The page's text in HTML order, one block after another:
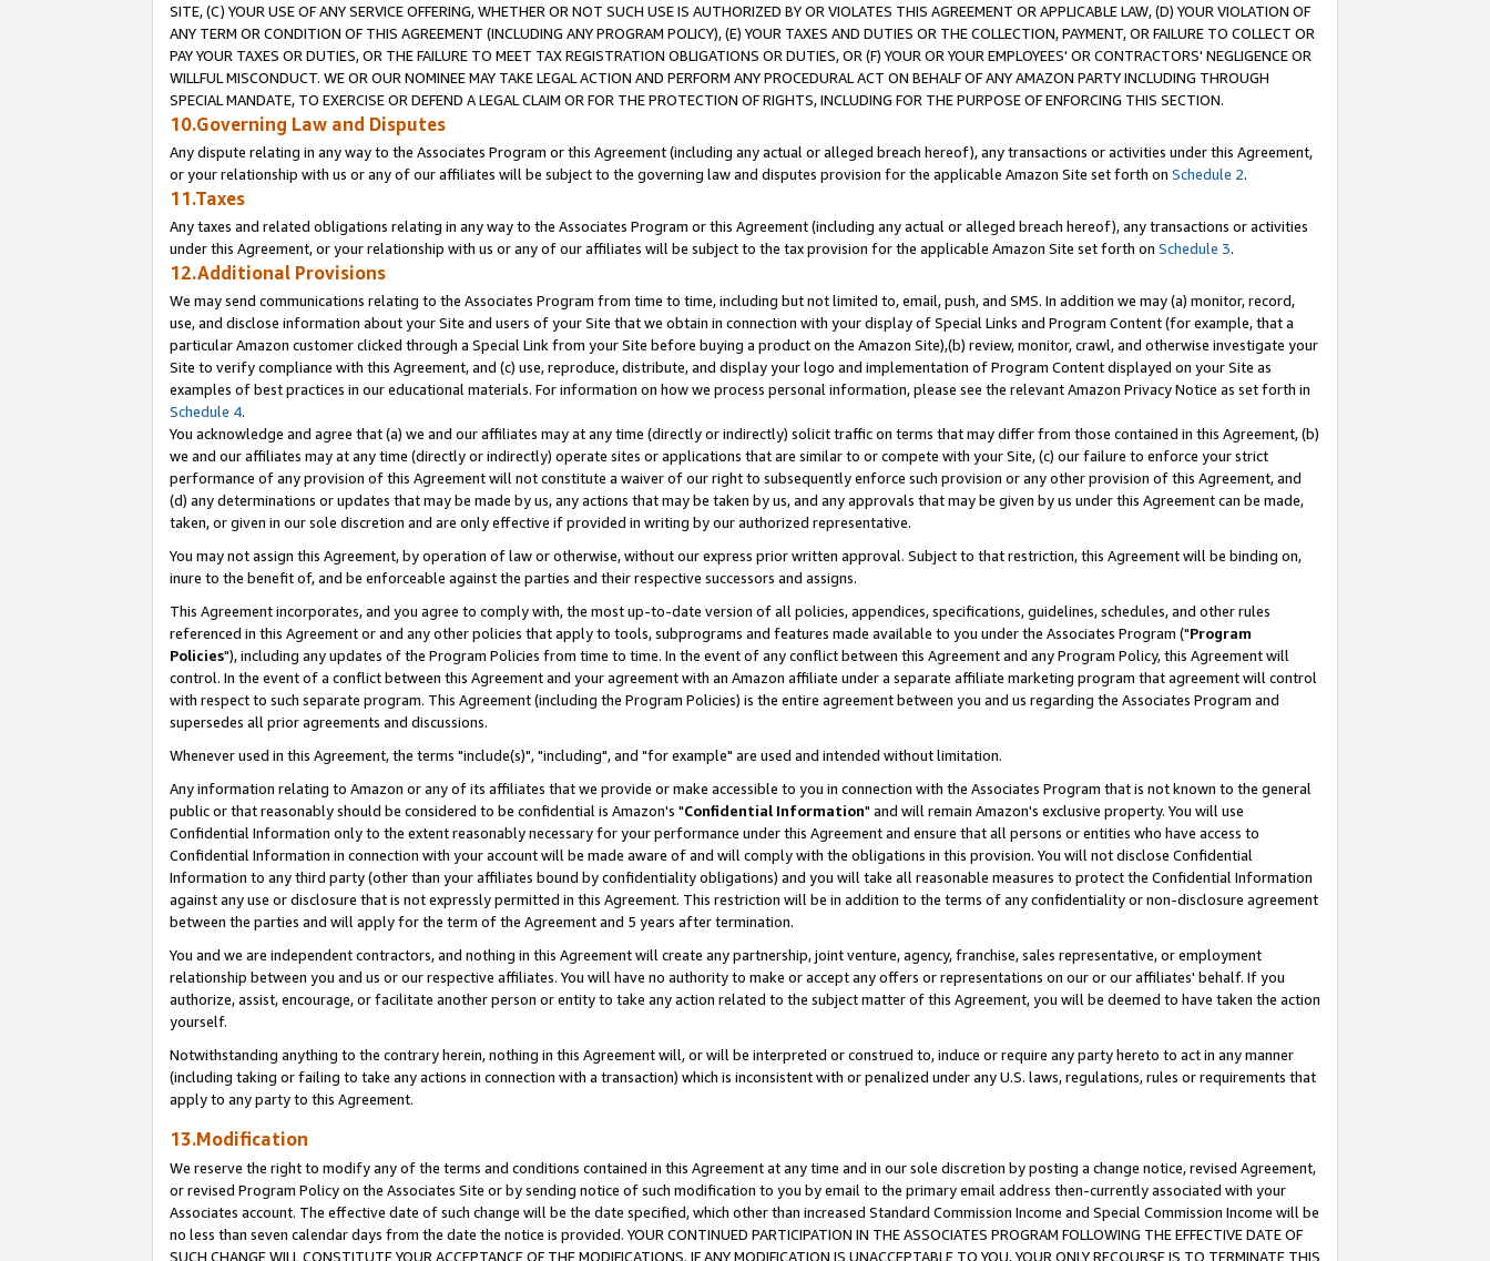
SITE, (C) YOUR USE OF ANY SERVICE OFFERING, WHETHER OR NOT SUCH USE IS AUTHORIZED BY OR VIOLATES THIS AGREEMENT OR APPLICABLE LAW, (D) YOUR VIOLATION OF
ANY TERM OR CONDITION OF THIS AGREEMENT (INCLUDING ANY PROGRAM POLICY), (E) YOUR TAXES AND DUTIES OR THE COLLECTION, PAYMENT, OR FAILURE TO COLLECT OR
PAY YOUR TAXES OR DUTIES, OR THE FAILURE TO MEET TAX REGISTRATION OBLIGATIONS OR DUTIES, OR (F) YOUR OR YOUR EMPLOYEES' OR CONTRACTORS' NEGLIGENCE OR
WILLFUL MISCONDUCT. WE OR OUR NOMINEE MAY TAKE LEGAL ACTION AND PERFORM ANY PROCEDURAL ACT ON BEHALF OF ANY AMAZON PARTY INCLUDING THROUGH
SPECIAL MANDATE, TO EXERCISE OR DEFEND A LEGAL CLAIM OR FOR THE PROTECTION OF RIGHTS, INCLUDING FOR THE PURPOSE OF ENFORCING THIS SECTION.
10.Governing Law and Disputes
Any dispute relating in any way to the Associates Program or this Agreement (including any actual or alleged breach hereof), any transactions or activities under this Agreement,
or your relationship with us or any of our affiliates will be subject to the governing law and disputes provision for the applicable Amazon Site set forth on Schedule 2.
11.Taxes
Any taxes and related obligations relating in any way to the Associates Program or this Agreement (including any actual or alleged breach hereof), any transactions or activities
under this Agreement, or your relationship with us or any of our affiliates will be subject to the tax provision for the applicable Amazon Site set forth on Schedule 3.
12.Additional Provisions
We may send communications relating to the Associates Program from time to time, including but not limited to, email, push, and SMS. In addition we may (a) monitor, record,
use, and disclose information about your Site and users of your Site that we obtain in connection with your display of Special Links and Program Content (for example, that a
particular Amazon customer clicked through a Special Link from your Site before buying a product on the Amazon Site),(b) review, monitor, crawl, and otherwise investigate your
Site to verify compliance with this Agreement, and (c) use, reproduce, distribute, and display your logo and implementation of Program Content displayed on your Site as
examples of best practices in our educational materials. For information on how we process personal information, please see the relevant Amazon Privacy Notice as set forth in
Schedule 4.
You acknowledge and agree that (a) we and our affiliates may at any time (directly or indirectly) solicit traffic on terms that may differ from those contained in this Agreement, (b)
we and our affiliates may at any time (directly or indirectly) operate sites or applications that are similar to or compete with your Site, (c) our failure to enforce your strict
performance of any provision of this Agreement will not constitute a waiver of our right to subsequently enforce such provision or any other provision of this Agreement, and
(d) any determinations or updates that may be made by us, any actions that may be taken by us, and any approvals that may be given by us under this Agreement can be made,
taken, or given in our sole discretion and are only effective if provided in writing by our authorized representative.
You may not assign this Agreement, by operation of law or otherwise, without our express prior written approval. Subject to that restriction, this Agreement will be binding on,
inure to the benefit of, and be enforceable against the parties and their respective successors and assigns.
This Agreement incorporates, and you agree to comply with, the most up-to-date version of all policies, appendices, specifications, guidelines, schedules, and other rules
referenced in this Agreement or and any other policies that apply to tools, subprograms and features made available to you under the Associates Program ("Program
Policies"), including any updates of the Program Policies from time to time. In the event of any conflict between this Agreement and any Program Policy, this Agreement will
control. In the event of a conflict between this Agreement and your agreement with an Amazon affiliate under a separate affiliate marketing program that agreement will control
with respect to such separate program. This Agreement (including the Program Policies) is the entire agreement between you and us regarding the Associates Program and
supersedes all prior agreements and discussions.
Whenever used in this Agreement, the terms "include(s)", "including", and "for example" are used and intended without limitation.
Any information relating to Amazon or any of its affiliates that we provide or make accessible to you in connection with the Associates Program that is not known to the general
public or that reasonably should be considered to be confidential is Amazon's "Confidential Information" and will remain Amazon's exclusive property. You will use
Confidential Information only to the extent reasonably necessary for your performance under this Agreement and ensure that all persons or entities who have access to
Confidential Information in connection with your account will be made aware of and will comply with the obligations in this provision. You will not disclose Confidential
Information to any third party (other than your affiliates bound by confidentiality obligations) and you will take all reasonable measures to protect the Confidential Information
against any use or disclosure that is not expressly permitted in this Agreement. This restriction will be in addition to the terms of any confidentiality or non-disclosure agreement
between the parties and will apply for the term of the Agreement and 5 years after termination.
You and we are independent contractors, and nothing in this Agreement will create any partnership, joint venture, agency, franchise, sales representative, or employment
relationship between you and us or our respective affiliates. You will have no authority to make or accept any offers or representations on our or our affiliates' behalf. If you
authorize, assist, encourage, or facilitate another person or entity to take any action related to the subject matter of this Agreement, you will be deemed to have taken the action
yourself.
Notwithstanding anything to the contrary herein, nothing in this Agreement will, or will be interpreted or construed to, induce or require any party hereto to act in any manner
(including taking or failing to take any actions in connection with a transaction) which is inconsistent with or penalized under any U.S. laws, regulations, rules or requirements that
apply to any party to this Agreement.
13.Modification
We reserve the right to modify any of the terms and conditions contained in this Agreement at any time and in our sole discretion by posting a change notice, revised Agreement,
or revised Program Policy on the Associates Site or by sending notice of such modification to you by email to the primary email address then-currently associated with your
Associates account. The effective date of such change will be the date specified, which other than increased Standard Commission Income and Special Commission Income will be
no less than seven calendar days from the date the notice is provided. YOUR CONTINUED PARTICIPATION IN THE ASSOCIATES PROGRAM FOLLOWING THE EFFECTIVE DATE OF
SUCH CHANGE WILL CONSTITUTE YOUR ACCEPTANCE OF THE MODIFICATIONS. IF ANY MODIFICATION IS UNACCEPTABLE TO YOU, YOUR ONLY RECOURSE IS TO TERMINATE THIS